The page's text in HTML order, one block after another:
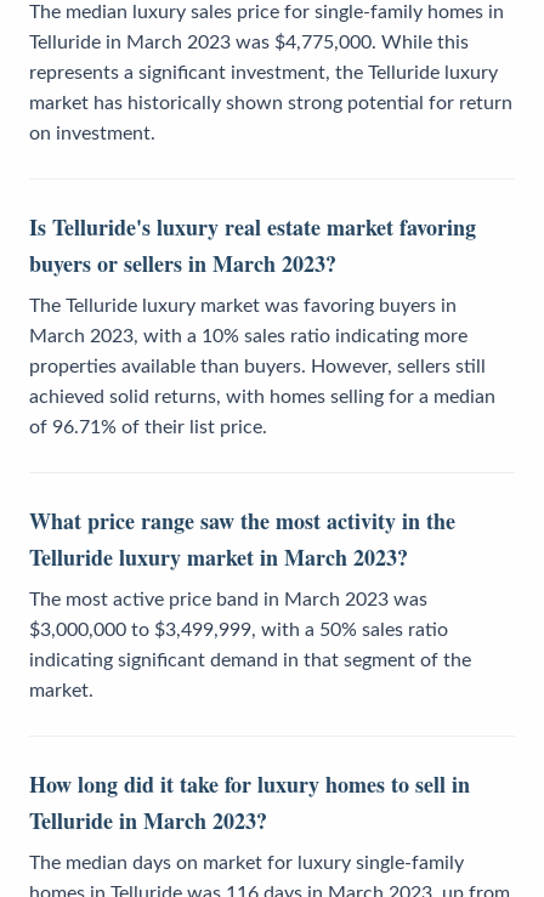
The median luxury sales price for single-family homes in
Telluride in March 2023 was $4,775,000. While this
represents a significant investment, the Telluride luxury
market has historically shown strong potential for return
on investment.
Is Telluride's luxury real estate market favoring
buyers or sellers in March 2023?
The Telluride luxury market was favoring buyers in
March 2023, with a 10% sales ratio indicating more
properties available than buyers. However, sellers still
achieved solid returns, with homes selling for a median
of 96.71% of their list price.
What price range saw the most activity in the
Telluride luxury market in March 2023?
The most active price band in March 2023 was
$3,000,000 to $3,499,999, with a 50% sales ratio
indicating significant demand in that segment of the
market.
How long did it take for luxury homes to sell in
Telluride in March 2023?
The median days on market for luxury single-family
homes in Telluride was 116 days in March 2023, up from